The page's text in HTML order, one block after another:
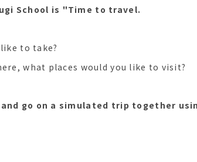
School is "Time to travel.
to take?
what places would you like to visit?
go on a simulated trip together